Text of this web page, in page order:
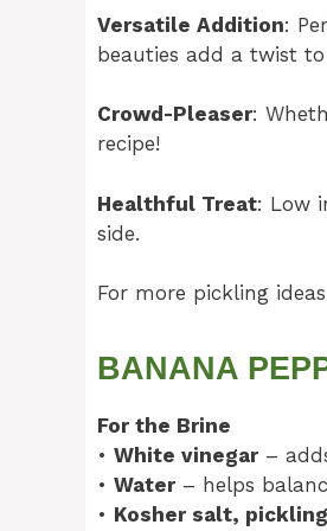
Versatile Addition:
beauties add a twist
Crowd-Pleaser:
recipe!
Healthful Treat: Low
side.
For more pickling
BANANA
For the Brine
• White vinegar–
• Water– helps
• Kosher salt,